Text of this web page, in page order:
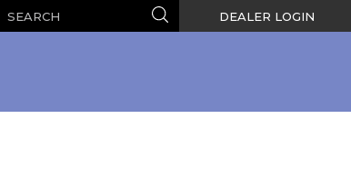
Search DEALER LOGIN